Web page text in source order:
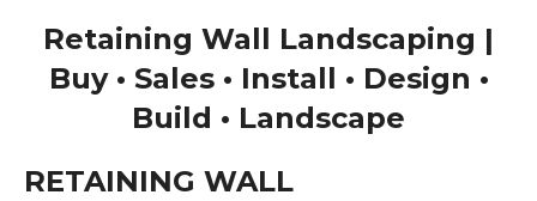
Retaining Wall Landscaping |
Buy • Sales • Install • Design •
Build • Landscape
RETAINING WALL